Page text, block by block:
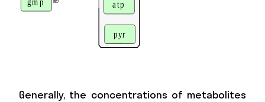
Generally, the concentrations of metabolites